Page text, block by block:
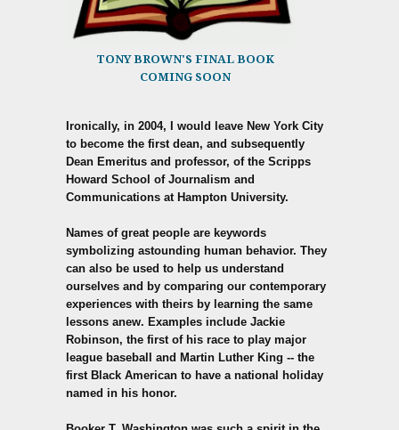
TONY BROWN'S FINAL BOOK
COMING SOON
Ironically, in 2004, I would leave New York City
to become the first dean, and subsequently
Dean Emeritus and professor, of the Scripps
Howard School of Journalism and
Communications at Hampton University.
Names of great people are keywords
symbolizing astounding human behavior. They
can also be used to help us understand
ourselves and by comparing our contemporary
experiences with theirs by learning the same
lessons anew. Examples include Jackie
Robinson, the first of his race to play major
league baseball and Martin Luther King -- the
first Black American to have a national holiday
named in his honor.